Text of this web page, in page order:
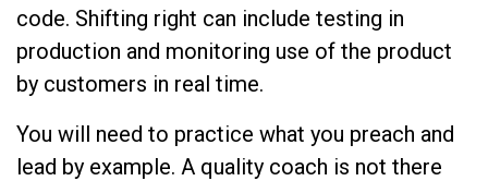
code. Shifting right can include testing in
production and monitoring use of the product
by customers in real time.
You will need to practice what you preach and
lead by example. A quality coach is not there